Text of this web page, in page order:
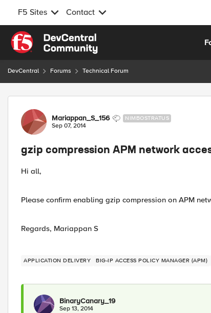
F5 Sites Contact
Skip to content
DevCentral Forums Technical Forum
Forum Discussion
Mariappan_S_156 NIMBOSTRATUS
Sep 07, 2014
gzip compression APM network
Hi all,
Please confirm enabling gzip compression on APM
Regards, Mariappan S
APPLICATION DELIVERY BIG-IP ACCESS POLICY MANAGER (APM)
BinaryCanary_19
Sep 13, 2014